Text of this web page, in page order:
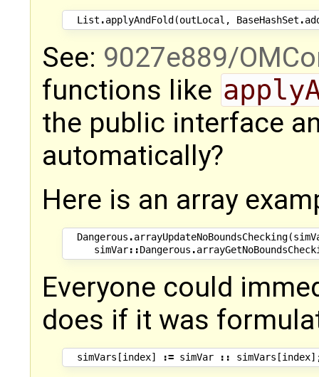
List .applyAndFold (outLocal , BaseHashSet .
See: 9027e889/
functions like
the public interface
automatically?
Here is an array
Dangerous .arrayUpdateNoBoundsChecking(
simVar::Dangerous .
Everyone could
does if it was
simVars [index] := simVar :: simVars [index